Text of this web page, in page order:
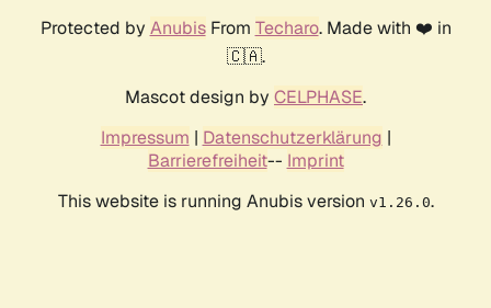
Protected by AnubisFrom Techaro. Made with ❤️ in
🇨🇦.
Mascot design by CELPHASE.
Impressum | Datenschutzerklärung |
Barrierefreiheit-- Imprint
This website is running Anubis version v1.26.0.